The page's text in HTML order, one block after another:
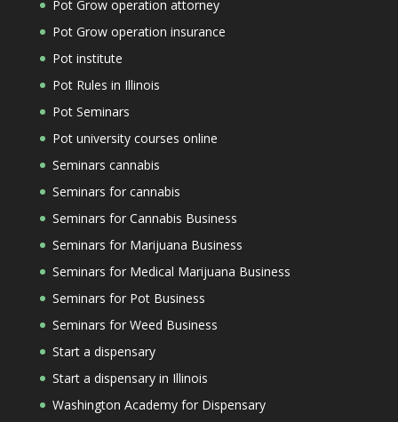
Pot Grow operation attorney
Pot Grow operation insurance
Pot institute
Pot Rules in Illinois
Pot Seminars
Pot university courses online
Seminars cannabis
Seminars for cannabis
Seminars for Cannabis Business
Seminars for Marijuana Business
Seminars for Medical Marijuana Business
Seminars for Pot Business
Seminars for Weed Business
Start a dispensary
Start a dispensary in Illinois
Washington Academy for Dispensary